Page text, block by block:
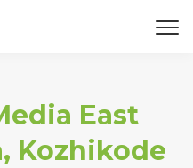
East
Kozhikode